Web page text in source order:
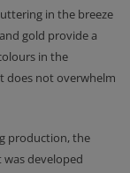
in the breeze
gold provide a
in the
does not overwhelm
production, the
developed